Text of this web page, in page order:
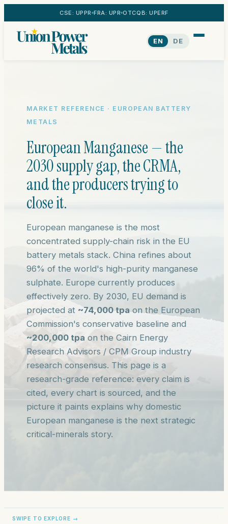
CSE: UPPR FRA: UPR OTCQB: UPERF
EN DE
MARKET REFERENCE · EUROPEAN BATTERY
METALS
European Manganese — the
2030 supply gap, the CRMA,
and the producers trying to
close it.
European manganese is the most
concentrated supply-chain risk in the EU
battery metals stack. China refines about
96% of the world's high-purity manganese
sulphate. Europe currently produces
effectively zero. By 2030, EU demand is
projected at ~74,000 tpaon the European
Commission's conservative baseline and
~200,000 tpa on the Cairn Energy
Research Advisors / CPM Group industry
research consensus. This page is a
research-grade reference: every claim is
cited, every chart is sourced, and the
picture it paints explains why domestic
European manganese is the next strategic
critical-minerals story.